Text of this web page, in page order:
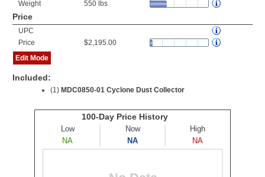
Weight
550 lbs
Price
UPC
Price
$2,195.00
Edit Mode
Included:
(1) MDC0850-01 Cyclone Dust Collector